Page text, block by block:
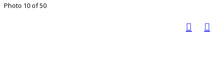
Photo 10 of 50